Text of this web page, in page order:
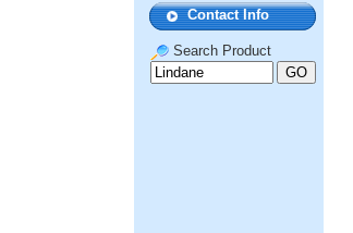
Contact Info
Search Product